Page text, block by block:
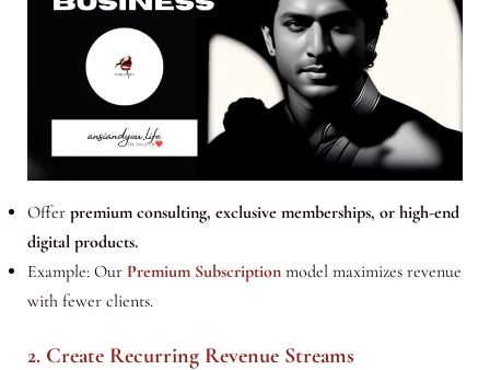
Offer premium consulting, exclusive memberships, or high-end
digital products.
Example: OurPremium Subscriptionmodel maximizes revenue
with fewer clients.
2. Create Recurring Revenue Streams